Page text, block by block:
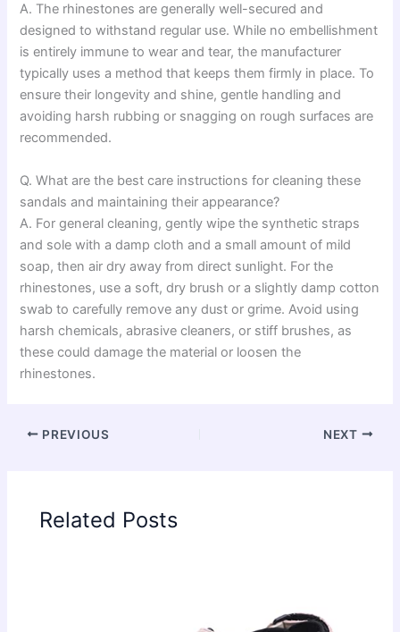
A. The rhinestones are generally well-secured and
designed to withstand regular use. While no embellishment
is entirely immune to wear and tear, the manufacturer
typically uses a method that keeps them firmly in place. To
ensure their longevity and shine, gentle handling and
avoiding harsh rubbing or snagging on rough surfaces are
recommended.
Q. What are the best care instructions for cleaning these
sandals and maintaining their appearance?
A. For general cleaning, gently wipe the synthetic straps
and sole with a damp cloth and a small amount of mild
soap, then air dry away from direct sunlight. For the
rhinestones, use a soft, dry brush or a slightly damp cotton
swab to carefully remove any dust or grime. Avoid using
harsh chemicals, abrasive cleaners, or stiff brushes, as
these could damage the material or loosen the
rhinestones.
PREVIOUS NEXT
Related Posts